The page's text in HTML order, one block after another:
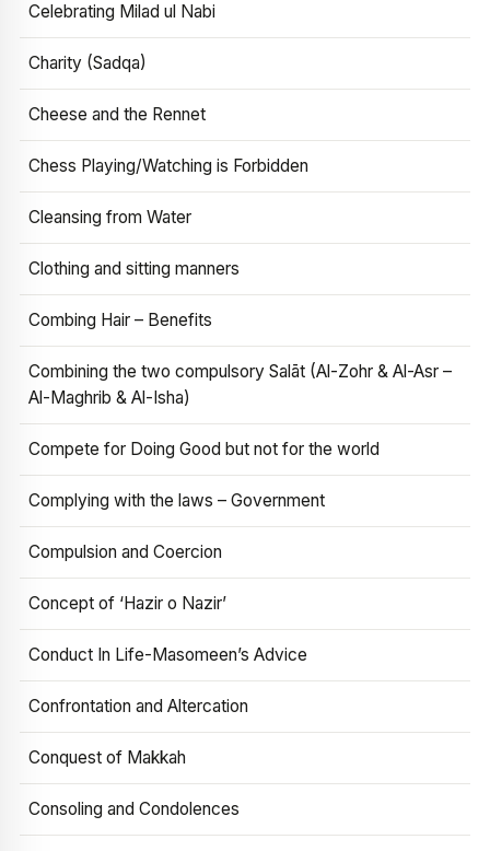
Celebrating Milad ul Nabi
Charity (Sadqa)
Cheese and the Rennet
Chess Playing/Watching is Forbidden
Cleansing from Water
Clothing and sitting manners
Combing Hair – Benefits
Combining the two compulsory Salāt (Al-Zohr & Al-Asr –
Al-Maghrib & Al-Isha)
Compete for Doing Good but not for the world
Complying with the laws – Government
Compulsion and Coercion
Concept of ‘Hazir o Nazir’
Conduct In Life-Masomeen’s Advice
Confrontation and Altercation
Conquest of Makkah
Consoling and Condolences